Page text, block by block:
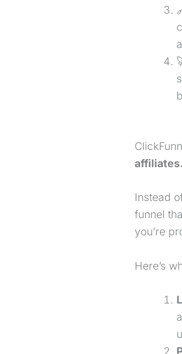
Instead
funnel
you’re
Here’s